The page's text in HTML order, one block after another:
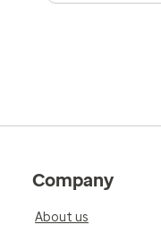
Company
About us